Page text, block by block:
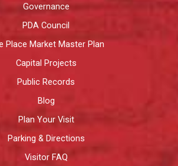
Governance
PDA Council
Place Market Master Plan
Capital Projects
Public Records
Blog
Plan Your Visit
Parking & Directions
Visitor FAQ